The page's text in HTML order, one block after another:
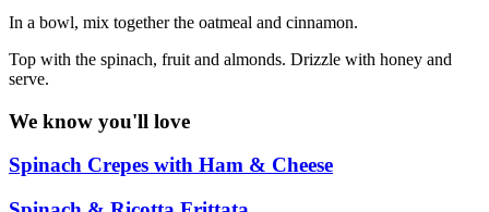
In a bowl, mix together the oatmeal and cinnamon.
Top with the spinach, fruit and almonds. Drizzle with honey and
serve.
We know you'll love
Spinach Crepes with Ham & Cheese